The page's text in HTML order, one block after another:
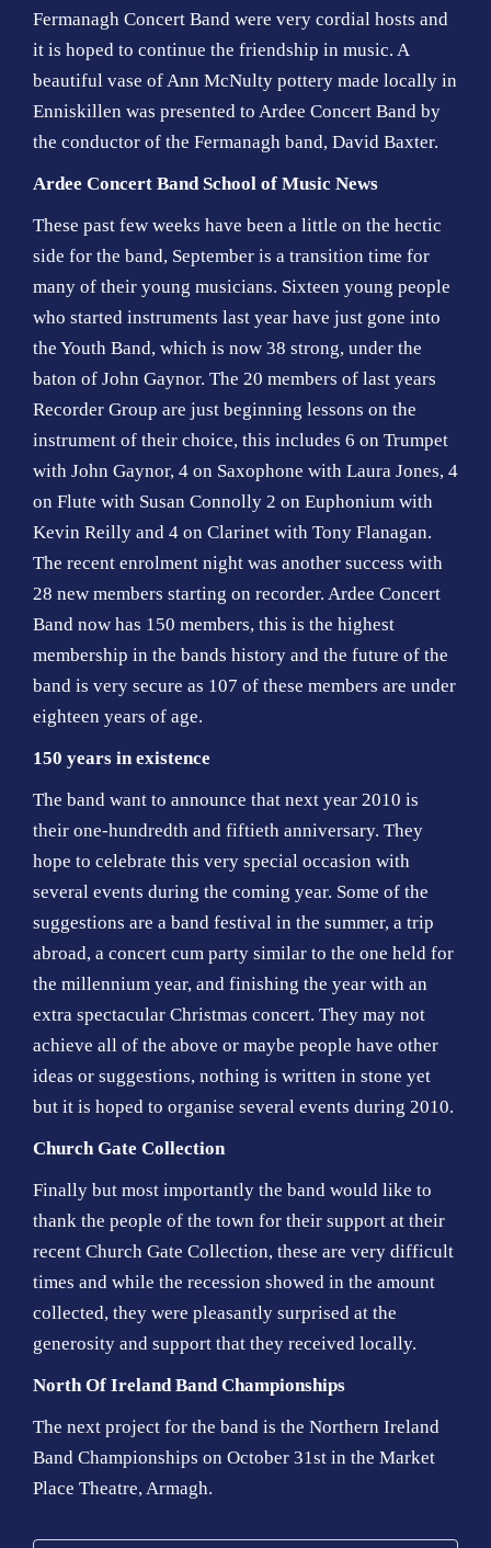
Fermanagh Concert Band were very cordial hosts and
it is hoped to continue the friendship in music. A
beautiful vase of Ann McNulty pottery made locally in
Enniskillen was presented to Ardee Concert Band by
the conductor of the Fermanagh band, David Baxter.
Ardee Concert Band School of Music News
These past few weeks have been a little on the hectic
side for the band, September is a transition time for
many of their young musicians. Sixteen young people
who started instruments last year have just gone into
the Youth Band, which is now 38 strong, under the
baton of John Gaynor. The 20 members of last years
Recorder Group are just beginning lessons on the
instrument of their choice, this includes 6 on Trumpet
with John Gaynor, 4 on Saxophone with Laura Jones, 4
on Flute with Susan Connolly 2 on Euphonium with
Kevin Reilly and 4 on Clarinet with Tony Flanagan.
The recent enrolment night was another success with
28 new members starting on recorder. Ardee Concert
Band now has 150 members, this is the highest
membership in the bands history and the future of the
band is very secure as 107 of these members are under
eighteen years of age.
150 years in existence
The band want to announce that next year 2010 is
their one-hundredth and fiftieth anniversary. They
hope to celebrate this very special occasion with
several events during the coming year. Some of the
suggestions are a band festival in the summer, a trip
abroad, a concert cum party similar to the one held for
the millennium year, and finishing the year with an
extra spectacular Christmas concert. They may not
achieve all of the above or maybe people have other
ideas or suggestions, nothing is written in stone yet
but it is hoped to organise several events during 2010.
Church Gate Collection
Finally but most importantly the band would like to
thank the people of the town for their support at their
recent Church Gate Collection, these are very difficult
times and while the recession showed in the amount
collected, they were pleasantly surprised at the
generosity and support that they received locally.
North Of Ireland Band Championships
The next project for the band is the Northern Ireland
Band Championships on October 31st in the Market
Place Theatre, Armagh.